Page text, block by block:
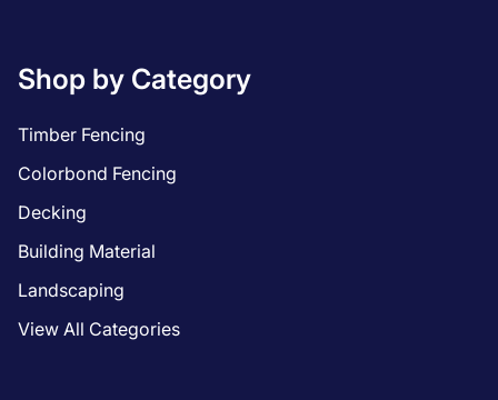
Shop by Category
Timber Fencing
Colorbond Fencing
Decking
Building Material
Landscaping
View All Categories